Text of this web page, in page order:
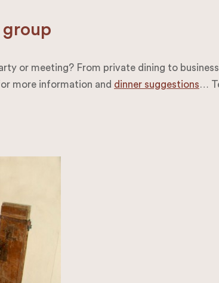
group
or meeting? From private dining to
more information and dinner suggestions…